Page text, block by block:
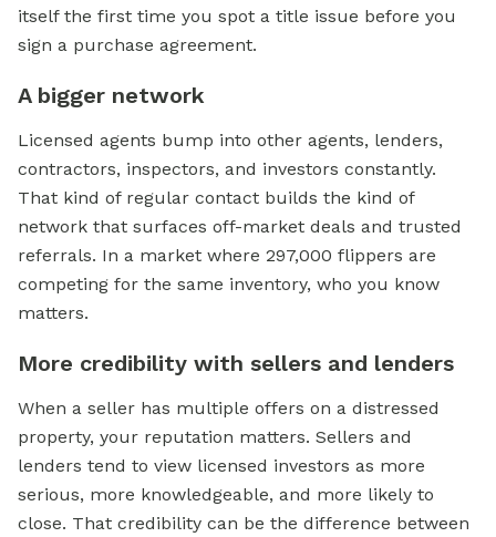
itself the first time you spot a title issue before you
sign a purchase agreement.
A bigger network
Licensed agents bump into other agents, lenders,
contractors, inspectors, and investors constantly.
That kind of regular contact builds the kind of
network that surfaces off-market deals and trusted
referrals. In a market where 297,000 flippers are
competing for the same inventory, who you know
matters.
More credibility with sellers and lenders
When a seller has multiple offers on a distressed
property, your reputation matters. Sellers and
lenders tend to view licensed investors as more
serious, more knowledgeable, and more likely to
close. That credibility can be the difference between